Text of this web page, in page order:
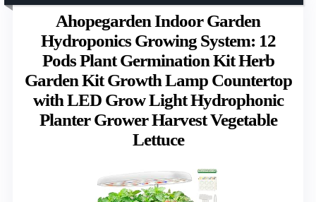
Ahopegarden Indoor Garden
Hydroponics Growing System: 12
Pods Plant Germination Kit Herb
Garden Kit Growth Lamp Countertop
with LED Grow Light Hydrophonic
Planter Grower Harvest Vegetable
Lettuce